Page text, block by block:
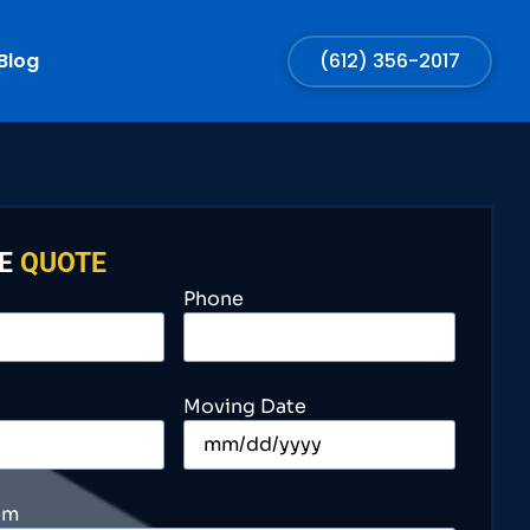
(612) 356-2017
QUOTE
Phone
Moving Date